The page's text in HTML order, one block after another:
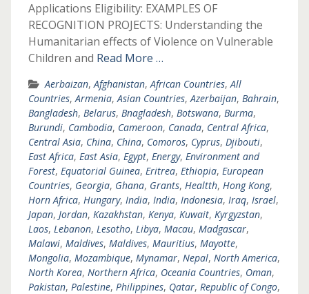
Applications Eligibility: EXAMPLES OF
RECOGNITION PROJECTS: Understanding the
Humanitarian effects of Violence on Vulnerable
Children and Read More …
Aerbaizan,Afghanistan,African Countries,All
Countries,Armenia,Asian Countries,Azerbaijan, Bahrain,
Bangladesh, Belarus, Bnagladesh, Botswana, Burma,
Burundi, Cambodia, Cameroon, Canada, Central Africa,
Central Asia, China, China, Comoros, Cyprus, Djibouti,
East Africa, East Asia, Egypt, Energy, Environment and
Forest, Equatorial Guinea, Eritrea, Ethiopia, European
Countries, Georgia, Ghana, Grants, Healtth, Hong Kong,
Horn Africa, Hungary, India, India, Indonesia, Iraq, Israel,
Japan, Jordan, Kazakhstan, Kenya, Kuwait, Kyrgyzstan,
Laos, Lebanon, Lesotho, Libya, Macau, Madgascar,
Malawi, Maldives, Maldives, Mauritius, Mayotte,
Mongolia, Mozambique, Mynamar, Nepal, North America,
North Korea, Northern Africa, Oceania Countries, Oman,
Pakistan, Palestine, Philippines, Qatar, Republic of Congo,